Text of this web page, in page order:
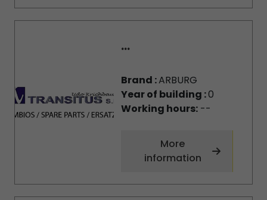
...
Brand :ARBURG
Year of building :0
Working hours:--
More
information